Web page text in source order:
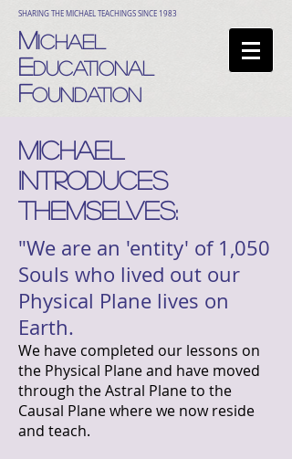
SHARING THE MICHAEL TEACHINGS SINCE 1983
MICHAEL
EDUCATIONAL
FOUNDATION
MICHAEL
INTRODUCES
THEMSELVES:
"We are an 'entity' of 1,050
Souls who lived out our
Physical Plane lives on
Earth.
We have completed our lessons on
the Physical Plane and have moved
through the Astral Plane to the
Causal Plane where we now reside
and teach.